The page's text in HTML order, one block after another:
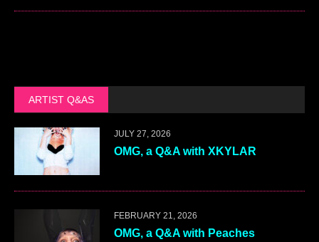
ARTIST Q&AS
JULY 27, 2026
OMG, a Q&A with XKYLAR
FEBRUARY 21, 2026
OMG, a Q&A with Peaches